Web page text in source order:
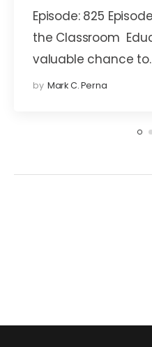
Episode: 825
the Classroom
valuable chance
by Mark C. Perna